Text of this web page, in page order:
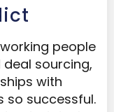
people
deal sourcing,
with
so successful.